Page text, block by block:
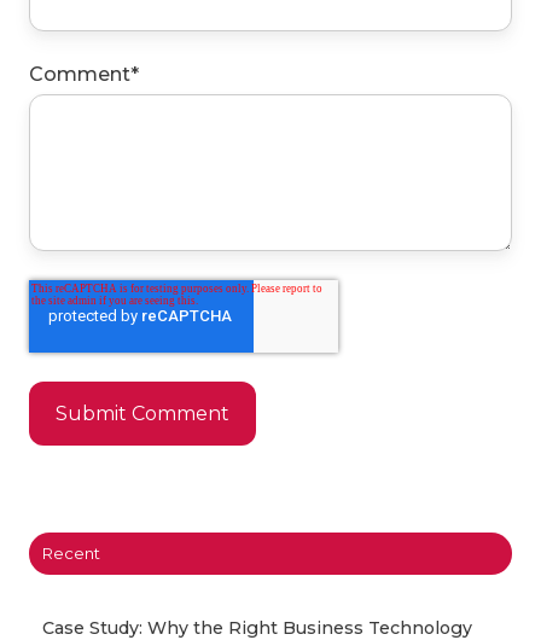
Comment*
Recent
Case Study: Why the Right Business Technology